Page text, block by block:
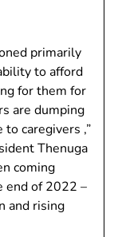
primarily
to afford
for them for
are dumping
caregivers ,”
Thenuga
coming
end of 2022 –
and rising